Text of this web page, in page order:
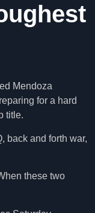
Mendoza
for a hard
title.
back and forth war,
these two